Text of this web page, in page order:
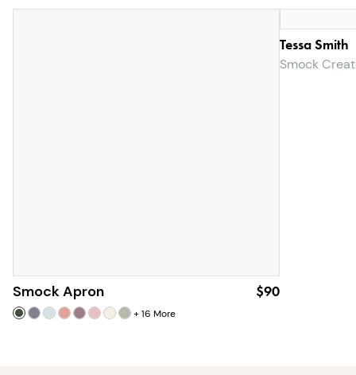
Smock Apron
+16 More
$90
Tessa Smith
Smock